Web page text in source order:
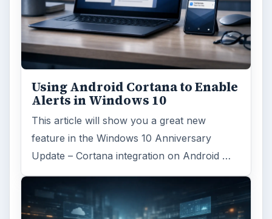
Using Android Cortana to Enable
Alerts in Windows 10
This article will show you a great new
feature in the Windows 10 Anniversary
Update – Cortana integration on Android …